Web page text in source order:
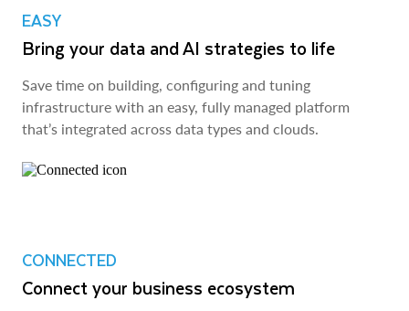
EASY
Bring your data and AI strategies to life
Save time on building, configuring and tuning
infrastructure with an easy, fully managed platform
that’s integrated across data types and clouds.
CONNECTED
Connect your business ecosystem